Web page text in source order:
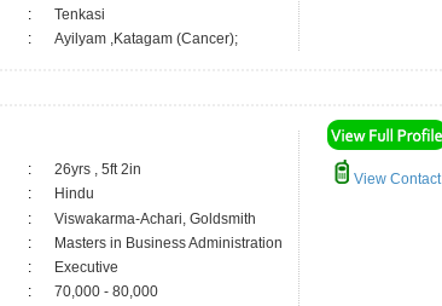
:
Tenkasi
: Ayilyam ,Katagam (Cancer);
:
26yrs , 5ft 2in
:
Hindu
:
Viswakarma-Achari, Goldsmith
:
Masters in Business Administration
:
Executive
:
70,000 - 80,000
View Contact